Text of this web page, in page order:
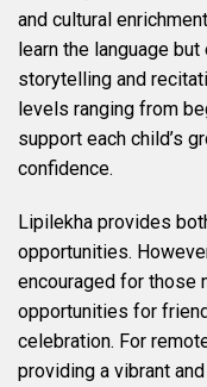
and cultural
learn the language
storytelling and
levels ranging from
support each child’s
confidence.
Lipilekha provides
opportunities.
encouraged for those
opportunities for
celebration. For
providing a vibrant